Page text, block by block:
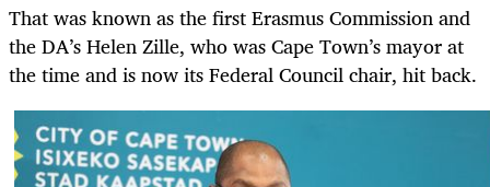
That was known as the first Erasmus Commission and
the DA’s Helen Zille, who was Cape Town’s mayor at
the time and is now its Federal Council chair, hit back.